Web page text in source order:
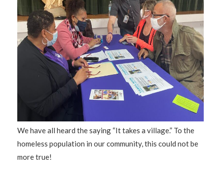
We have all heard the saying “It takes a village.” To the
homeless population in our community, this could not be
more true!